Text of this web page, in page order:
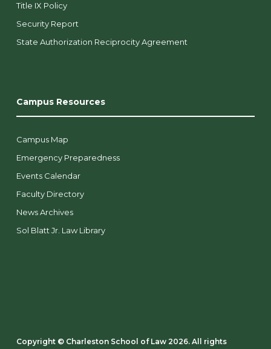
Title IX Policy
Security Report
State Authorization Reciprocity Agreement
Campus Resources
Campus Map
Emergency Preparedness
Events Calendar
Faculty Directory
News Archives
Sol Blatt Jr. Law Library
Copyright ©️ Charleston School of Law 2026. All rights